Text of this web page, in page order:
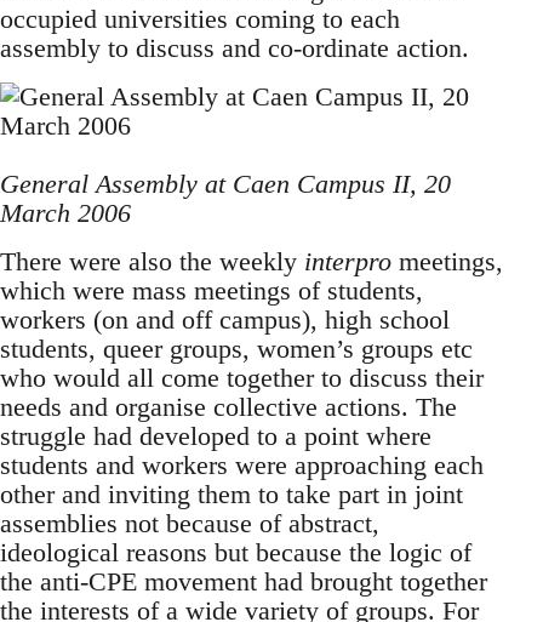
occupied universities coming to each
assembly to discuss and co-ordinate action.
General Assembly at Caen Campus II, 20
March 2006
There were also the weekly interpro meetings,
which were mass meetings of students,
workers (on and off campus), high school
students, queer groups, women’s groups etc
who would all come together to discuss their
needs and organise collective actions. The
struggle had developed to a point where
students and workers were approaching each
other and inviting them to take part in joint
assemblies not because of abstract,
ideological reasons but because the logic of
the anti-CPE movement had brought together
the interests of a wide variety of groups. For